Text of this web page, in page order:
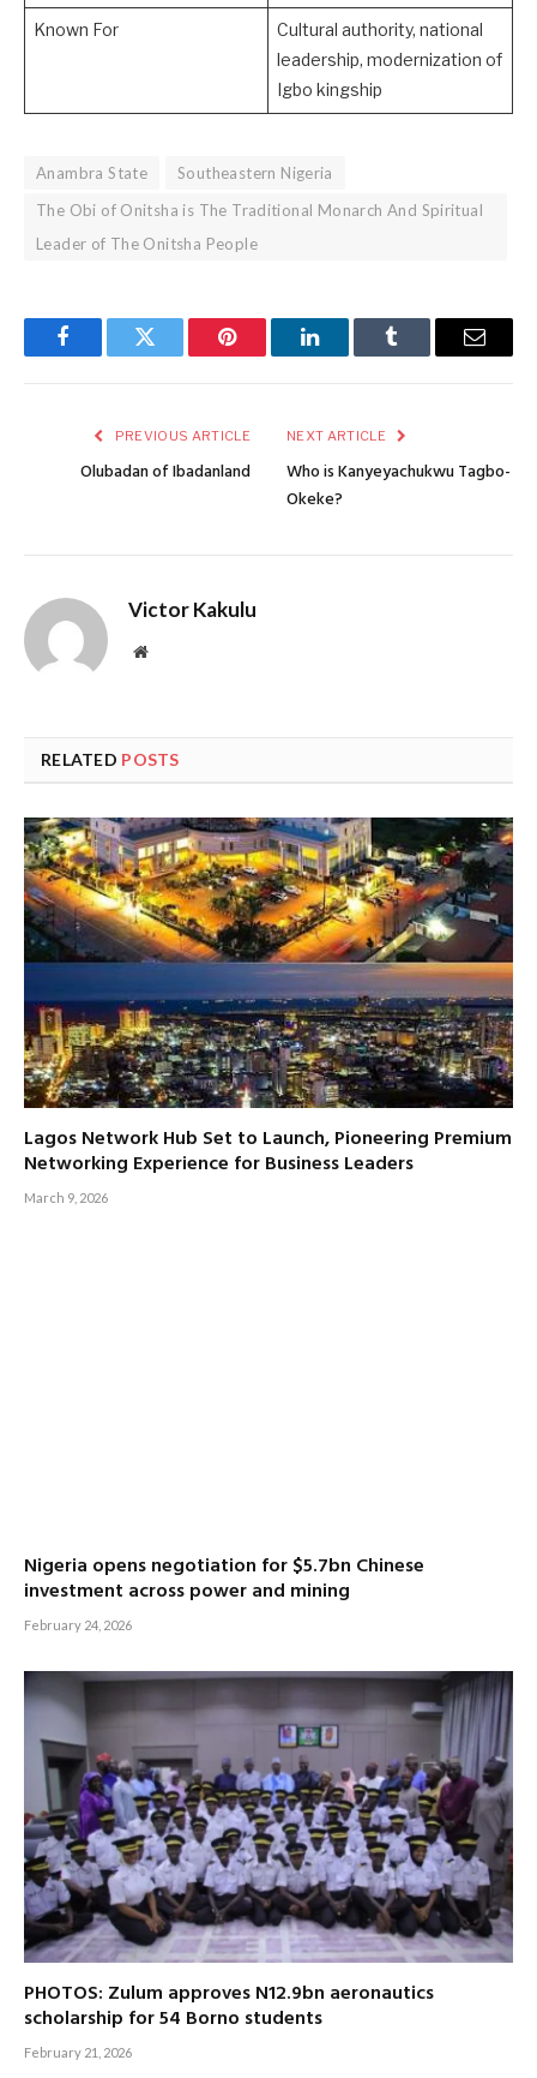
Known For
Cultural authority, national
leadership, modernization of
Igbo kingship
Anambra State
Southeastern Nigeria
The Obi of Onitsha is The Traditional Monarch And Spiritual
Leader of The Onitsha People
FacebookTwitter Pinterest LinkedInTumblr Email
PREVIOUS ARTICLE
Olubadan of Ibadanland
NEXT ARTICLE
Who is Kanyeyachukwu Tagbo-
Okeke?
Victor Kakulu
Website
RELATED POSTS
Lagos Network Hub Set to Launch, Pioneering Premium
Networking Experience for Business Leaders
March 9, 2026
Nigeria opens negotiation for $5.7bn Chinese
investment across power and mining
February 24, 2026
PHOTOS: Zulum approves N12.9bn aeronautics
scholarship for 54 Borno students
February 21, 2026